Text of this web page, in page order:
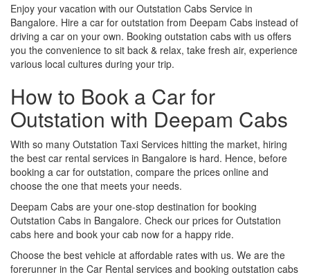
Enjoy your vacation with our Outstation Cabs Service in
Bangalore. Hire a car for outstation from Deepam Cabs instead of
driving a car on your own. Booking outstation cabs with us offers
you the convenience to sit back & relax, take fresh air, experience
various local cultures during your trip.
How to Book a Car for
Outstation with Deepam Cabs
With so many Outstation Taxi Services hitting the market, hiring
the best car rental services in Bangalore is hard. Hence, before
booking a car for outstation, compare the prices online and
choose the one that meets your needs.
Deepam Cabs are your one-stop destination for booking
Outstation Cabs in Bangalore. Check our prices for Outstation
cabs here and book your cab now for a happy ride.
Choose the best vehicle at affordable rates with us. We are the
forerunner in the Car Rental services and booking outstation cabs